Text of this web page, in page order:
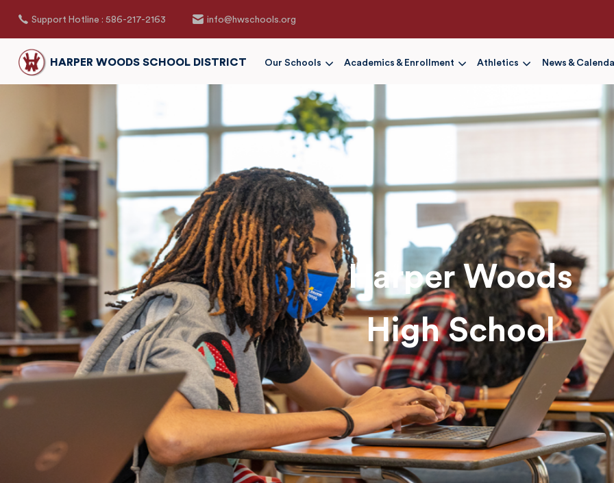
content
Support Hotline : 586-217-2163 info@hwschools.org
HARPER WOODS SCHOOL DISTRICT Our Schools Academics & Enrollment Athletics News &
Harper Woods
High School